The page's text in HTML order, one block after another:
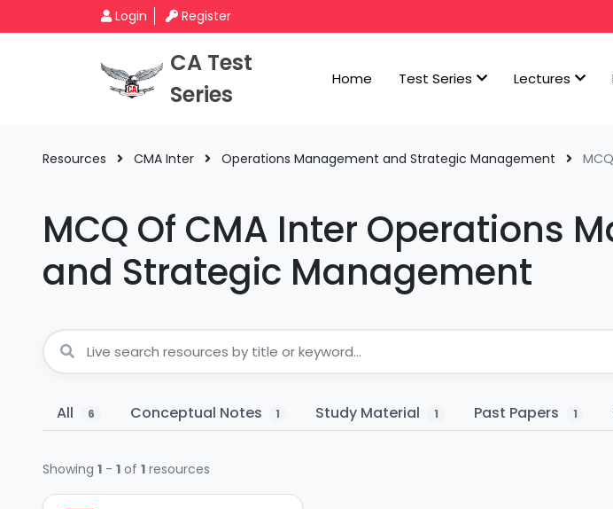
Login Register
CA Test
Series
Home Test Series Lectures
Resources CMA Inter Operations Management and Strategic Management MCQ
MCQ Of CMA Inter Operations
and Strategic Management
All 6 Conceptual Notes 1 Study Material 1 Past Papers 1
Showing 1 - 1 of 1 resources